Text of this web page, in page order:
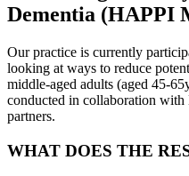
Dementia (HAPPI
Our practice is currently
looking at ways to reduce
middle-aged adults (aged 45-
conducted in collaboration
partners.
WHAT DOES THE